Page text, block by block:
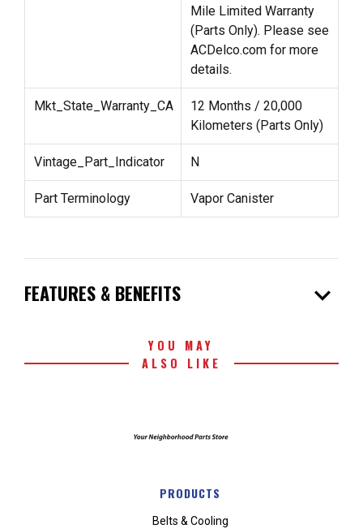
Mile Limited Warranty
(Parts Only). Please see
ACDelco.com for more
details.
Mkt_State_Warranty_CA
12 Months / 20,000
Kilometers (Parts Only)
Vintage_Part_Indicator N
Part Terminology Vapor Canister
FEATURES & BENEFITS expand_more
YOU MAY
ALSO LIKE
PRODUCTS
Belts & Cooling